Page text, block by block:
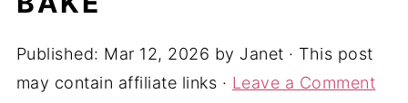
Published: Mar 12, 2026 by Janet · This post
may contain affiliate links · Leave a Comment